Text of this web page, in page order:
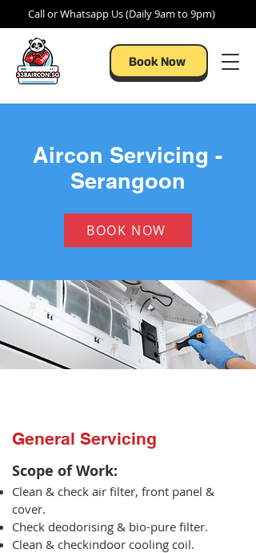
Call or Whatsapp Us (Daily 9am to 9pm)
Book Now
Aircon Servicing -
Serangoon
BOOK NOW
General Servicing
Scope of Work:​
Clean & check air filter, front panel &
cover.
Check deodorising & bio-pure filter.
Clean & checkindoor cooling coil.